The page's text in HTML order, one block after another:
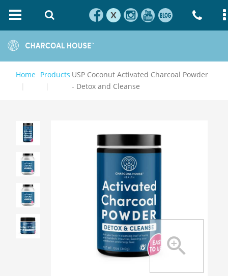
X
Home Products USP Coconut Activated Charcoal Powder
- Detox and Cleanse